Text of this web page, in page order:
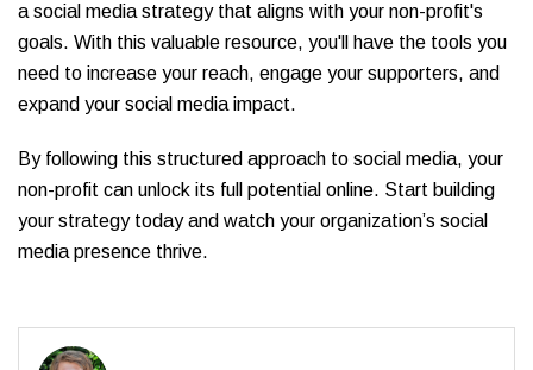
a social media strategy that aligns with your non-profit's
goals. With this valuable resource, you'll have the tools you
need to increase your reach, engage your supporters, and
expand your social media impact.
By following this structured approach to social media, your
non-profit can unlock its full potential online. Start building
your strategy today and watch your organization’s social
media presence thrive.